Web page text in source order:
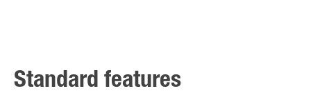
Standard features